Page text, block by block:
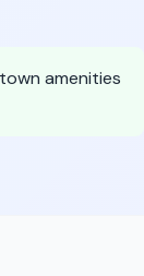
amenities